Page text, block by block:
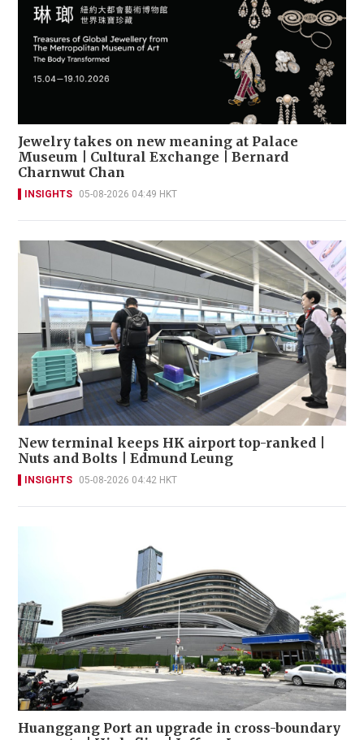
Jewelry takes on new meaning at Palace
Museum | Cultural Exchange | Bernard
Charnwut Chan
INSIGHTS 05-08-2026 04:49 HKT
New terminal keeps HK airport top-ranked |
Nuts and Bolts | Edmund Leung
INSIGHTS 05-08-2026 04:42 HKT
Huanggang Port an upgrade in cross-boundary